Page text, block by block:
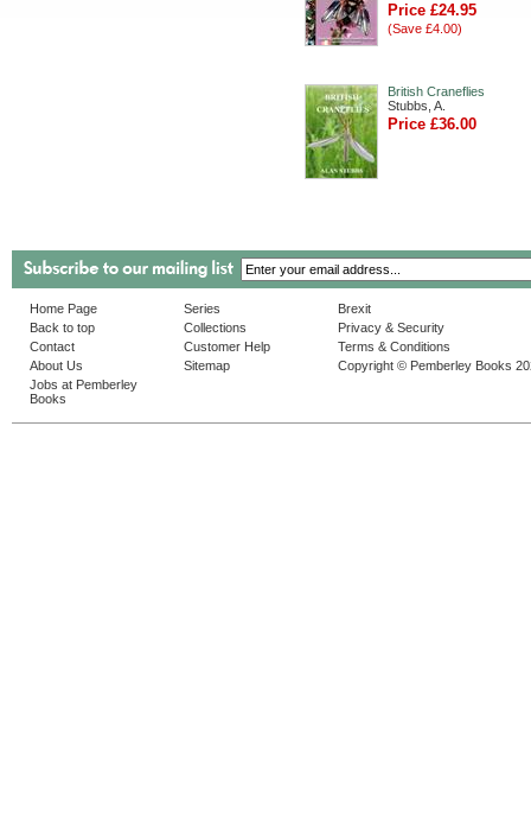
Price £24.95
(Save £4.00)
British Craneflies
Stubbs, A.
Price £36.00
Home Page
Back to top
Contact
About Us
Jobs at Pemberley
Books
Series
Collections
Customer Help
Sitemap
Brexit
Privacy & Security
Terms & Conditions
Copyright © Pemberley Books